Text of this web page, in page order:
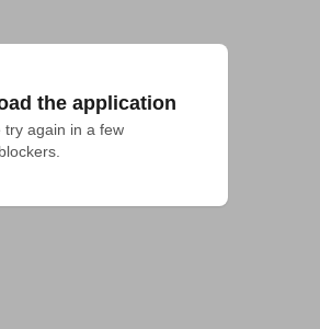
the application
try again in a few